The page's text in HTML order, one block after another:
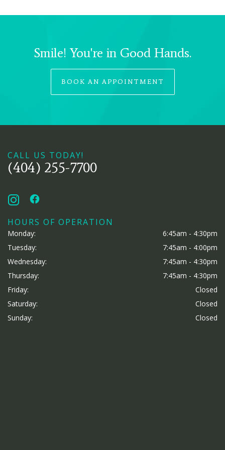
Smile! You're in Good Hands.
BOOK AN APPOINTMENT
CALL US TODAY!
(404) 255-7700
HOURS OF OPERATION
Monday:
6:45am - 4:30pm
Tuesday:
7:45am - 4:00pm
Wednesday:
7:45am - 4:30pm
Thursday:
7:45am - 4:30pm
Friday:
Closed
Saturday:
Closed
Sunday:
Closed